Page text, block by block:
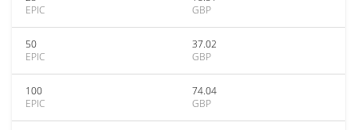
EPIC
GBP
50
EPIC
37.02
GBP
100
EPIC
74.04
GBP